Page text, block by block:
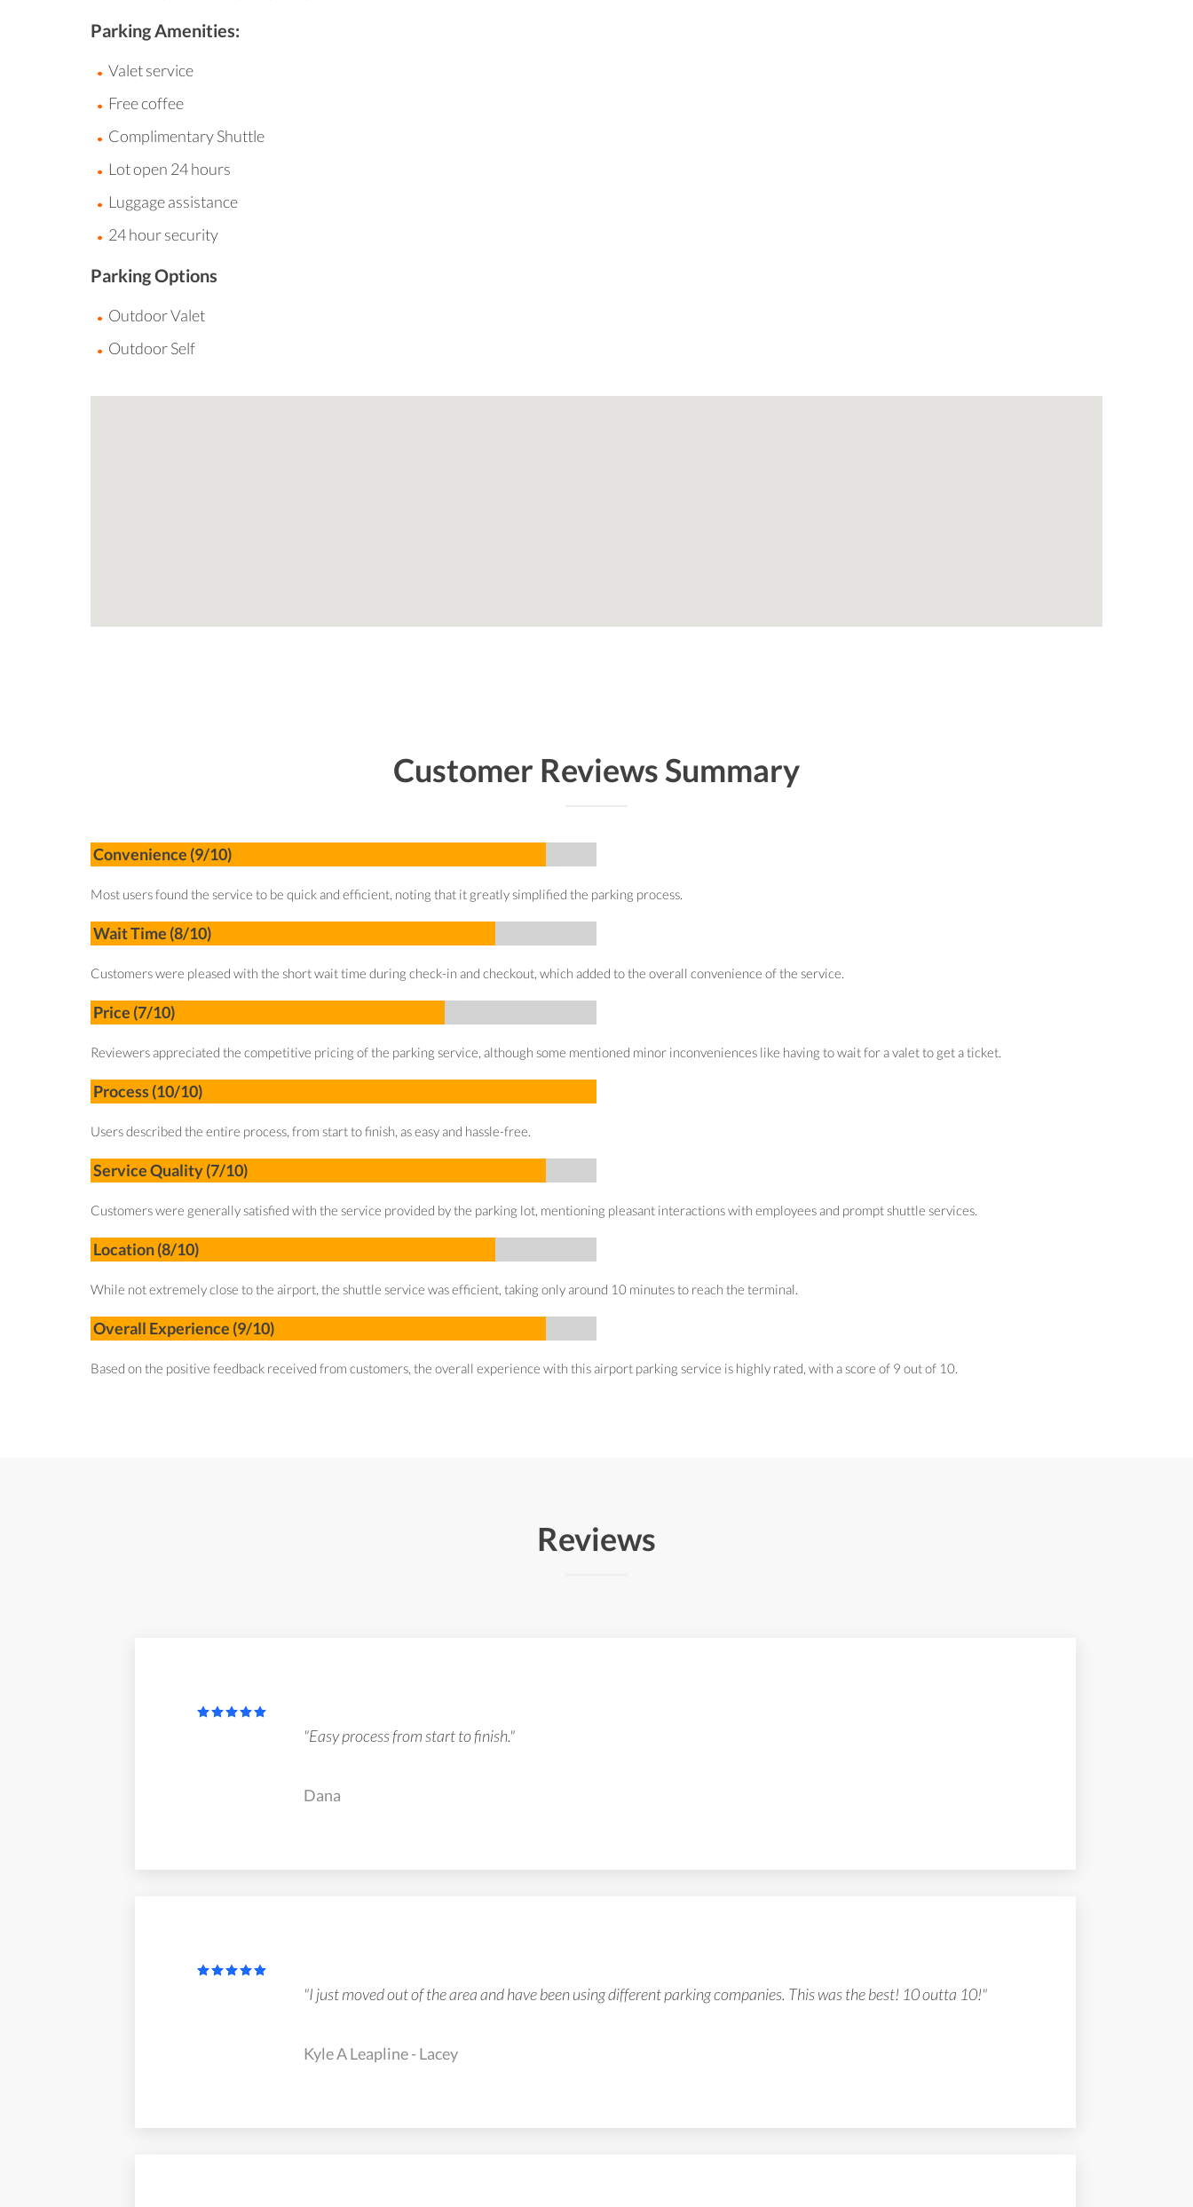
Parking Amenities:
Valet service
Free coffee
Complimentary Shuttle
Lot open 24 hours
Luggage assistance
24 hour security
Parking Options
Outdoor Valet
Outdoor Self
Customer Reviews Summary
Convenience (9/10)
Most users found the service to be quick and efficient, noting that it greatly simplified the parking process.
Wait Time (8/10)
Customers were pleased with the short wait time during check-in and checkout, which added to the overall convenience of the service.
Price (7/10)
Reviewers appreciated the competitive pricing of the parking service, although some mentioned minor inconveniences like having to wait for a valet to get a ticket.
Process (10/10)
Users described the entire process, from start to finish, as easy and hassle-free.
Service Quality (7/10)
Customers were generally satisfied with the service provided by the parking lot, mentioning pleasant interactions with employees and prompt shuttle services.
Location (8/10)
While not extremely close to the airport, the shuttle service was efficient, taking only around 10 minutes to reach the terminal.
Overall Experience (9/10)
Based on the positive feedback received from customers, the overall experience with this airport parking service is highly rated, with a score of 9 out of 10.
Reviews
"Easy process from start to finish."
Dana
"I just moved out of the area and have been using different parking companies. This was the best! 10 outta 10!"
Kyle A Leapline - Lacey